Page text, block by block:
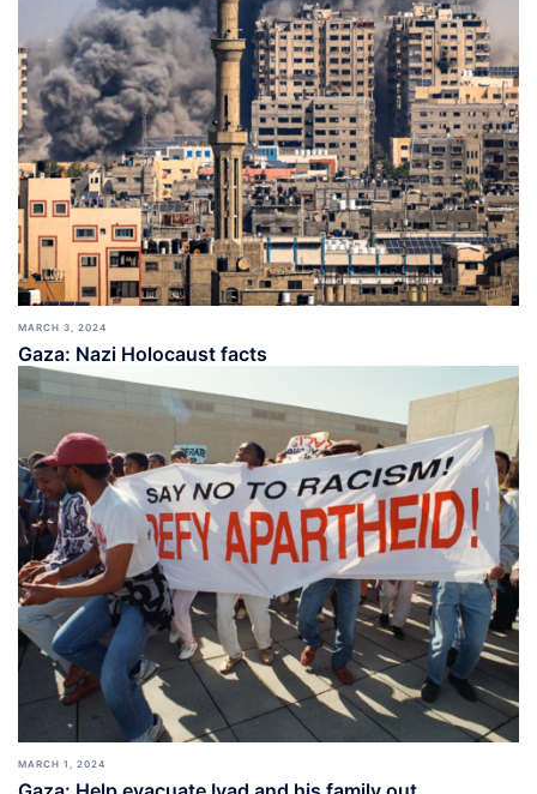
MARCH 3, 2024
Gaza: Nazi Holocaust facts
MARCH 1, 2024